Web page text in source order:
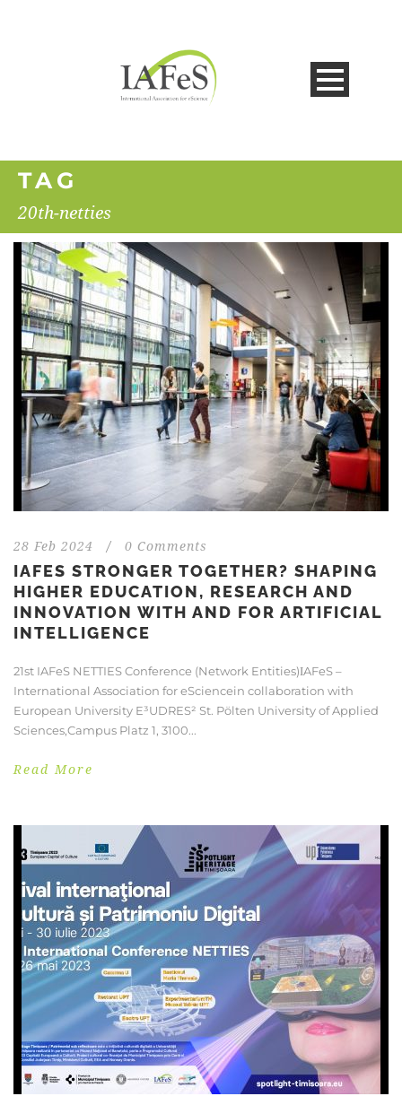
TAG
20th-netties
28 Feb 2024 / 0 Comments
IAFES STRONGER TOGETHER? SHAPING
HIGHER EDUCATION, RESEARCH AND
INNOVATION WITH AND FOR ARTIFICIAL
INTELLIGENCE
21st IAFeS NETTIES Conference (Network Entities)ΙAFeS –
International Association for eSciencein collaboration with
European University E³UDRES² St. Pölten University of Applied
Sciences,Campus Platz 1, 3100...
Read More